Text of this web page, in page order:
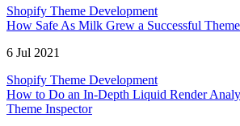
Shopify Theme Development
How Safe As Milk Grew a Successful
6 Jul 2021
Shopify Theme Development
How to Do an In-Depth Liquid Render
Theme Inspector